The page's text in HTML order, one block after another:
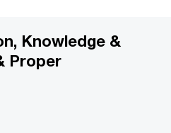
Knowledge &
Proper